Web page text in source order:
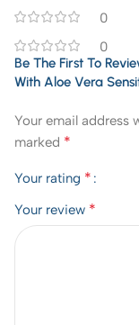
0
0
Be The First To
With Aloe Vera
Your email address
marked *
Your rating *
Your review *